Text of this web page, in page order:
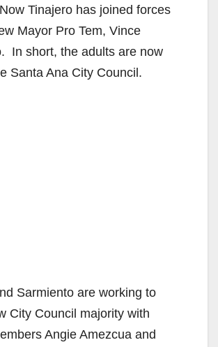
Tinajero has joined forces
Mayor Pro Tem, Vince
In short, the adults are now
Santa Ana City Council.
Sarmiento are working to
City Council majority with
Angie Amezcua and